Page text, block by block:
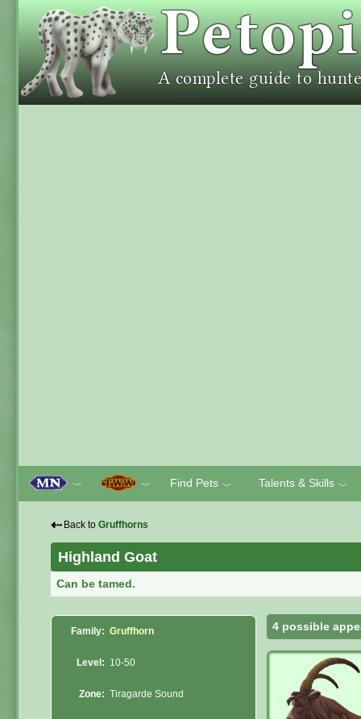
﹀ ﹀ Find Pets ﹀ Talents & Skills ﹀
⇠ Back to Gruffhorns
Highland Goat
Can be tamed.
Family: Gruffhorn
Level: 10-50
Zone: Tiragarde Sound
4 possible